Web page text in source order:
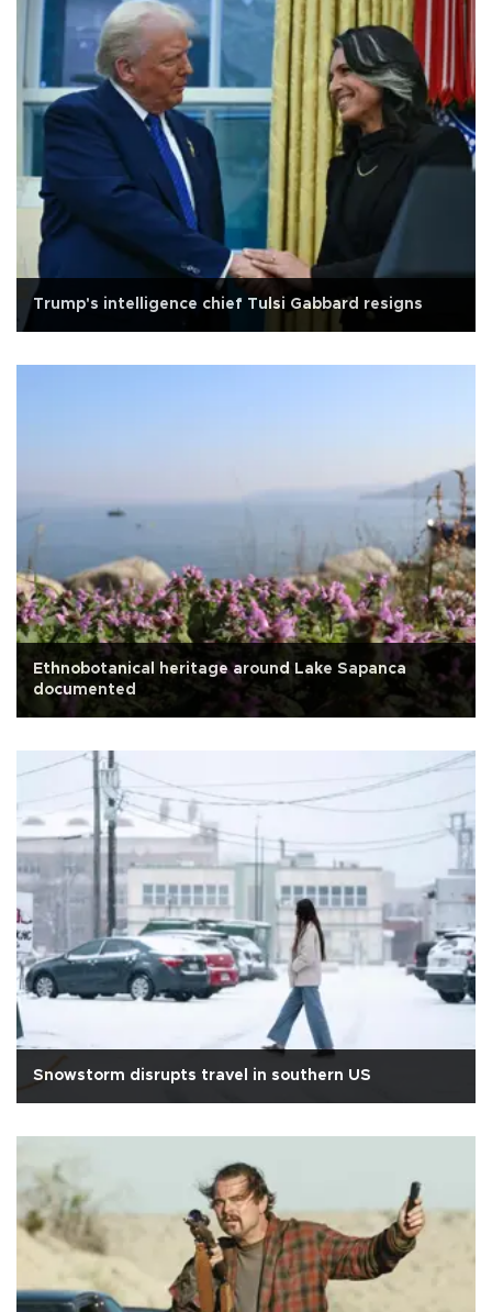
Trump's intelligence chief Tulsi Gabbard resigns
Ethnobotanical heritage around Lake Sapanca
documented
Snowstorm disrupts travel in southern US